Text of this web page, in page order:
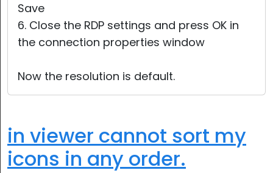
Save
6. Close the RDP settings and press OK in
the connection properties window
Now the resolution is default.
in viewer cannot sort my
icons in any order.